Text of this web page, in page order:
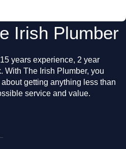
Irish Plumber
years experience, 2 year
With The Irish Plumber, you
getting anything less than
service and value.